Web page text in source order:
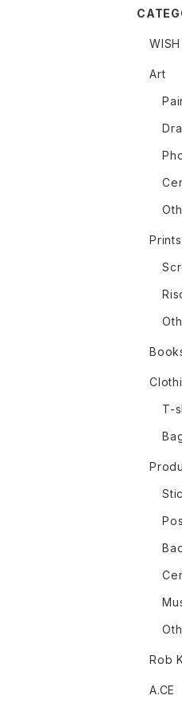
Art
Prints
T-
Rob
A.CE